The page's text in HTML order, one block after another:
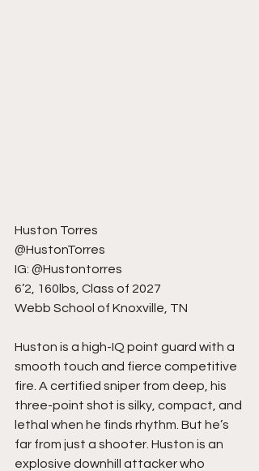
Huston Torres
@HustonTorres
IG: @Hustontorres
6’2, 160lbs, Class of 2027
Webb School of Knoxville, TN
Huston is a high-IQ point guard with a
smooth touch and fierce competitive
fire. A certified sniper from deep, his
three-point shot is silky, compact, and
lethal when he finds rhythm. But he’s
far from just a shooter. Huston is an
explosive downhill attacker who